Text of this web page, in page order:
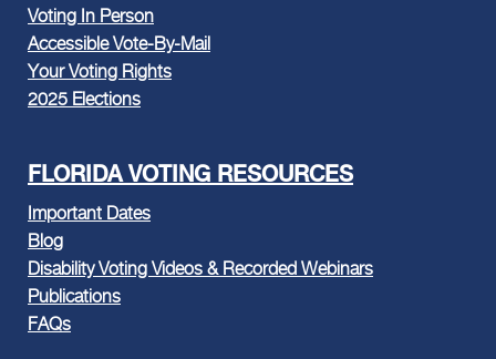
Voting In Person
Accessible Vote-By-Mail
Your Voting Rights
2025 Elections
FLORIDA VOTING RESOURCES
Important Dates
Blog
Disability Voting Videos & Recorded Webinars
Publications
FAQs